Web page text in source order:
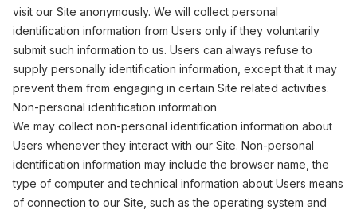
visit our Site anonymously. We will collect personal
identification information from Users only if they voluntarily
submit such information to us. Users can always refuse to
supply personally identification information, except that it may
prevent them from engaging in certain Site related activities.
Non-personal identification information
We may collect non-personal identification information about
Users whenever they interact with our Site. Non-personal
identification information may include the browser name, the
type of computer and technical information about Users means
of connection to our Site, such as the operating system and